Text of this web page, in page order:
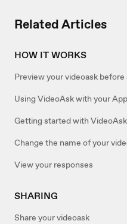
Related Articles
HOW IT WORKS
Preview your videoask
Using VideoAsk with your
Getting started with VideoAsk
Change the name of your
View your responses
SHARING
Share your videoask